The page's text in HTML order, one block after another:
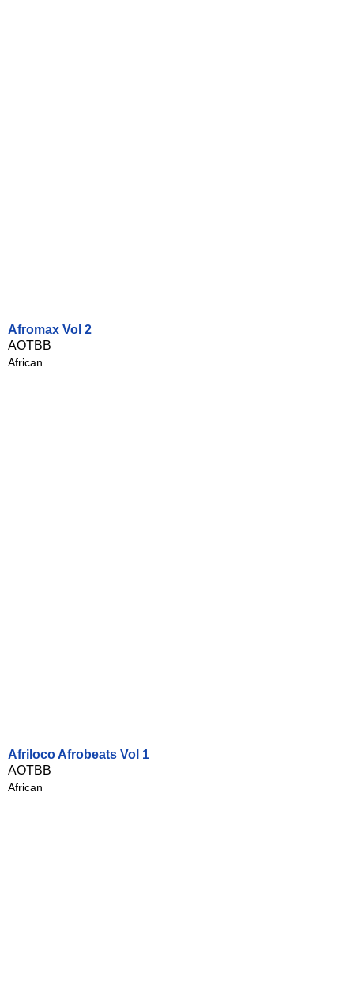
Afromax Vol 2
AOTBB
African
Afriloco Afrobeats Vol 1
AOTBB
African